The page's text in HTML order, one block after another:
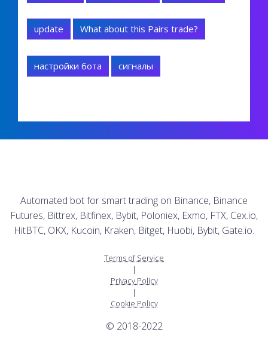
update What about this Pairs trade?
настройки бота сигналы
Automated bot for smart trading on Binance, Binance
Futures, Bittrex, Bitfinex, Bybit, Poloniex, Exmo, FTX, Cex.io,
HitBTC, OKX, Kucoin, Kraken, Bitget, Huobi, Bybit, Gate.io.
Terms of Service
|
Privacy Policy
|
Cookie Policy
© 2018-2022